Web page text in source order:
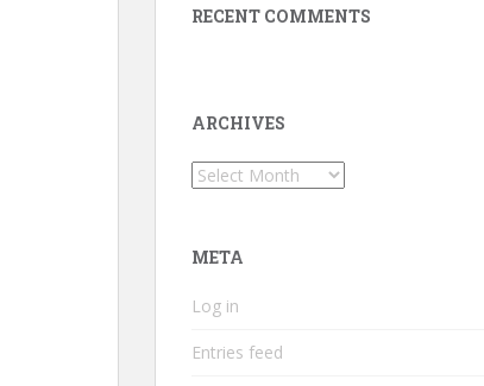
RECENT COMMENTS
ARCHIVES
Archives
META
Log in
Entries feed